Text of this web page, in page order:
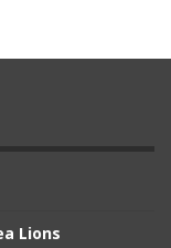
Lions